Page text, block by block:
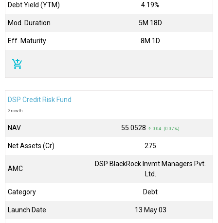
Debt Yield (YTM) 4.19%
Mod. Duration 5M 18D
Eff. Maturity 8M 1D
add_shopping_cart
DSP Credit Risk Fund
Growth
NAV ₹55.0528 ↑ 0.04 (0.07 %)
Net Assets (Cr) ₹275
AMC
DSP BlackRock Invmt Managers Pvt.
Ltd.
Category Debt
Launch Date 13 May 03